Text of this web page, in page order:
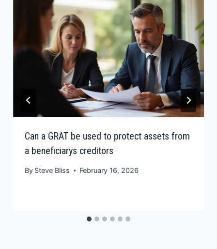
Can a GRAT be used to protect assets from
a beneficiarys creditors
By Steve Bliss February 16, 2026